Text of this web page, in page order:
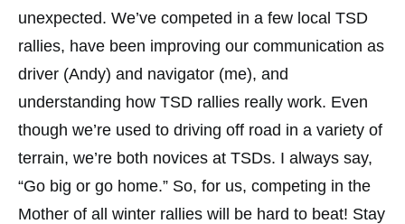
unexpected. We’ve competed in a few local TSD
rallies, have been improving our communication as
driver (Andy) and navigator (me), and
understanding how TSD rallies really work. Even
though we’re used to driving off road in a variety of
terrain, we’re both novices at TSDs. I always say,
“Go big or go home.” So, for us, competing in the
Mother of all winter rallies will be hard to beat! Stay